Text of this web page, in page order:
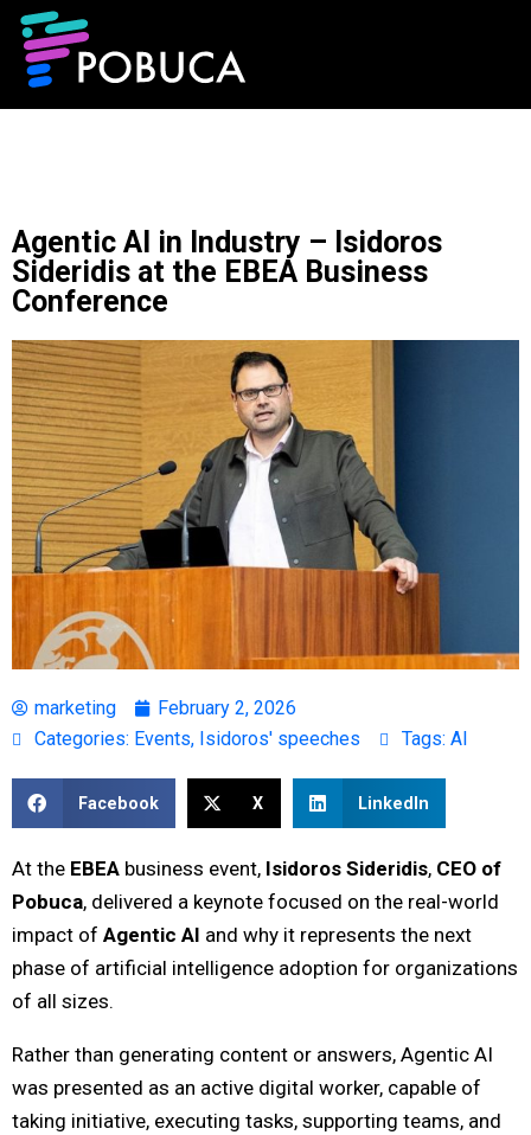
Agentic AI in Industry – Isidoros
Sideridis at the EBEA Business
Conference
marketing
February 2, 2026
Categories: Events, Isidoros' speeches Tags: AI
Facebook X LinkedIn
At the EBEA business event, Isidoros Sideridis, CEO of
Pobuca, delivered a keynote focused on the real-world
impact of Agentic AI and why it represents the next
phase of artificial intelligence adoption for organizations
of all sizes.
Rather than generating content or answers, Agentic AI
was presented as an active digital worker, capable of
taking initiative, executing tasks, supporting teams, and